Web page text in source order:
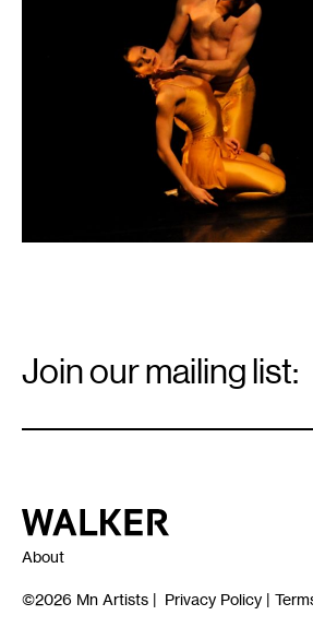
Signup
Join our mailing list:
Walker Art Center
About
©2026 Mn Artists | Privacy Policy |